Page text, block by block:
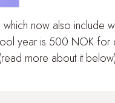
now also
year is 500 NOK for
read more about it below